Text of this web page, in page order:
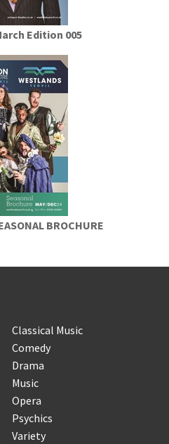
Edition 005
BROCHURE
Classical Music
Comedy
Drama
Music
Opera
Psychics
Variety